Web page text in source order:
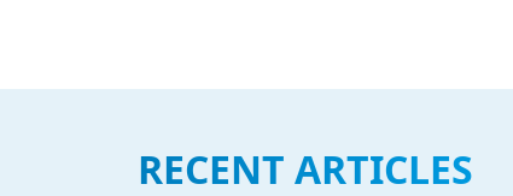
RECENT ARTICLES